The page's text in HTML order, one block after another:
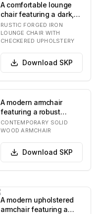
A comfortable lounge
chair featuring a dark,
textured forged iron
frame with dec…
RUSTIC FORGED IRON
LOUNGE CHAIR WITH
CHECKERED UPHOLSTERY
Download SKP
A modern armchair
featuring a robust
wooden frame with
angular lines for the
CONTEMPORARY SOLID
WOOD ARMCHAIR
Download SKP
A modern upholstered
armchair featuring a